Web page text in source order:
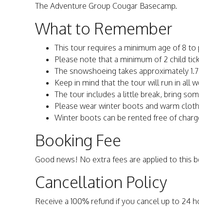
The Adventure Group Cougar Basecamp.
What to Remember
This tour requires a minimum age of 8 to
Please note that a minimum of 2 child
The snowshoeing takes approximately
Keep in mind that the tour will run in all
The tour includes a little break, bring
Please wear winter boots and warm
Winter boots can be rented free of
Booking Fee
Good news! No extra fees are applied to this
Cancellation Policy
Receive a 100% refund if you cancel up to 24